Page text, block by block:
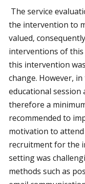
The service
the intervention to
valued,
interventions of
this intervention
change. However,
educational session
therefore a
recommended to
motivation to attend
recruitment for the
setting was
methods such as